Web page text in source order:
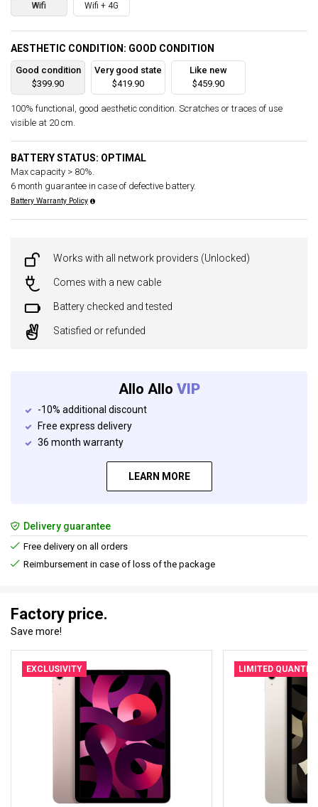
Wifi Wifi + 4G
AESTHETIC CONDITION: GOOD CONDITION
Good condition
$399.90
Very good state
$419.90
Like new
$459.90
100% functional, good aesthetic condition. Scratches or traces of use
visible at 20 cm.
BATTERY STATUS: OPTIMAL
Max capacity > 80%.
6 month guarantee in case of defective battery.
Battery Warranty Policy
Works with all network providers (Unlocked)
Comes with a new cable
Battery checked and tested
Satisfied or refunded
Allo Allo VIP
-10% additional discount
Free express delivery
36 month warranty
LEARN MORE
Delivery guarantee
Free delivery on all orders
Reimbursement in case of loss of the package
Factory price.
Save more!
EXCLUSIVITY LIMITED